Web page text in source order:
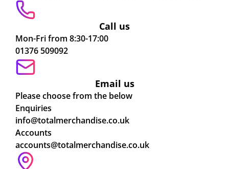
Call us
Mon-Fri from 8:30-17:00
01376 509092
Email us
Please choose from the below
Enquiries
info@totalmerchandise.co.uk
Accounts
accounts@totalmerchandise.co.uk